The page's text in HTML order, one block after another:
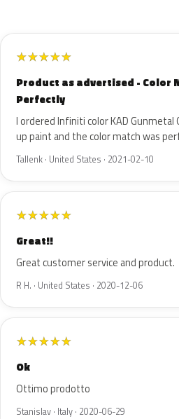
★★★★★
Product as advertised - Color
Perfectly
I ordered Infiniti color KAD Gunmetal
up paint and the color match was
Tallenk · United States · 2021-02-10
★★★★★
Great!!
Great customer service and product.
R H. · United States · 2020-12-06
★★★★★
Ok
Ottimo prodotto
Stanislav · Italy · 2020-06-29